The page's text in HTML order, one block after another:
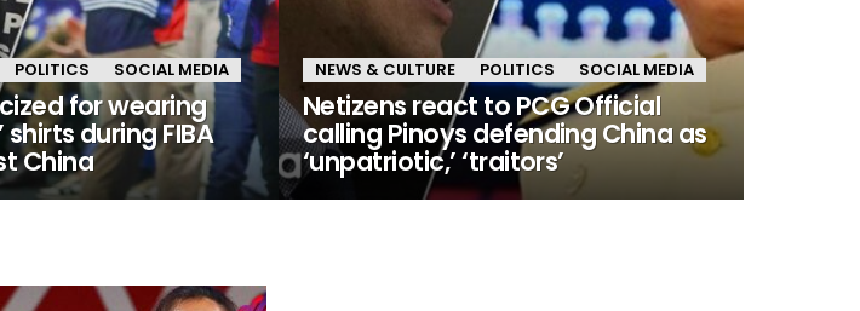
POLITICS SOCIAL MEDIA
for wearing
shirts during FIBA
China
NEWS & CULTURE POLITICS SOCIAL MEDIA
Netizens react to PCG Official
calling Pinoys defending China as
‘unpatriotic,’ ‘traitors’